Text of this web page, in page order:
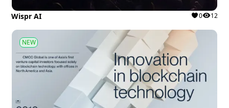
Wispr AI 0 12
NEW